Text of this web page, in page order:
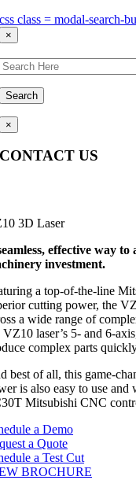
css class = modal-search-
×
Search
×
CONTACT US
3D Laser
effective way
investment.
a top-of-the-line
cutting power, the
a wide range of
VZ10 laser’s 5- and 6-
complex parts
best of all, this game-
is also easy to use
Mitsubishi CNC
a Demo
a Quote
a Test Cut
BROCHURE